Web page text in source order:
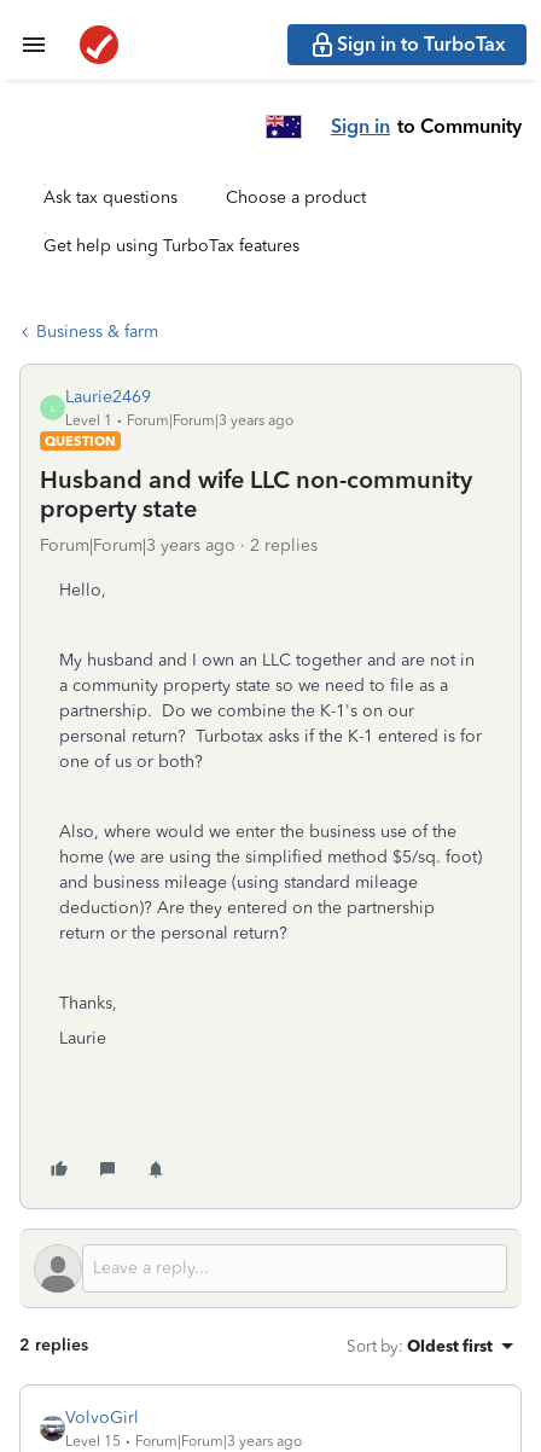
Sign in to TurboTax
Sign in to Community
Ask tax questions Choose a product
Get help using TurboTax features
Business & farm
L
Laurie2469
Level 1
Forum|Forum|3 years ago
QUESTION
Husband and wife LLC non-community
property state
Forum|Forum|3 years ago 2 replies
Hello,
My husband and I own an LLC together and are not in
a community property state so we need to file as a
partnership. Do we combine the K-1's on our
personal return? Turbotax asks if the K-1 entered is for
one of us or both?
Also, where would we enter the business use of the
home (we are using the simplified method $5/sq. foot)
and business mileage (using standard mileage
deduction)? Are they entered on the partnership
return or the personal return?
Thanks,
Laurie
2 replies Sort by: Oldest first
VolvoGirl
Level 15 Forum|Forum|3 years ago